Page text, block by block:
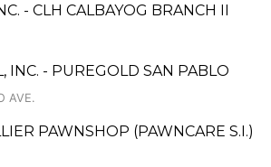
- CLH CALBAYOG BRANCH II
INC. - PUREGOLD SAN PABLO
AVE.
PAWNSHOP (PAWNCARE S.I.)